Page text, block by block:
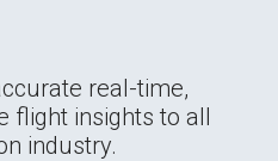
real-time,
flight insights to all
industry.